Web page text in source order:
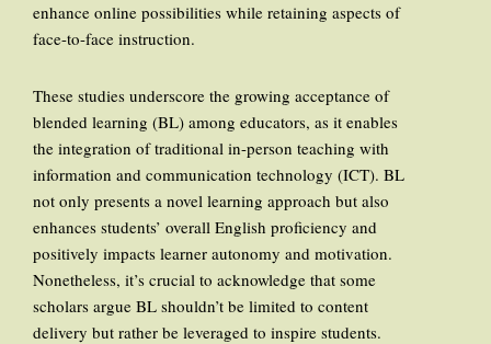
enhance online possibilities while retaining aspects of
face-to-face instruction.
These studies underscore the growing acceptance of
blended learning (BL) among educators, as it enables
the integration of traditional in-person teaching with
information and communication technology (ICT). BL
not only presents a novel learning approach but also
enhances students’ overall English proficiency and
positively impacts learner autonomy and motivation.
Nonetheless, it’s crucial to acknowledge that some
scholars argue BL shouldn’t be limited to content
delivery but rather be leveraged to inspire students.